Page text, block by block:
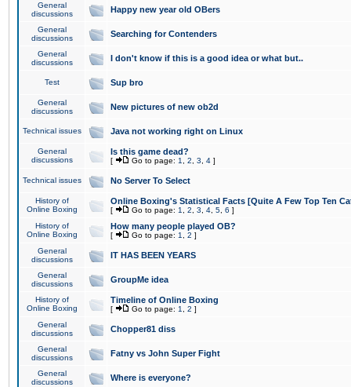
General
discussions
Happy new year old OBers
General
discussions
Searching for Contenders
General
discussions
I don't know if this is a good idea or what but..
Test Sup bro
General
discussions
New pictures of new ob2d
Technical issues Java not working right on Linux
General
discussions
Is this game dead?
[ Go to page: 1 2 3 4 ]
Technical issues No Server To Select
History of
Online Boxing
Online Boxing's Statistical Facts [Quite A Few Top Ten
[ Go to page: 1 2 3 4 5 6 ]
History of
Online Boxing
How many people played OB?
[ Go to page: 1 2 ]
General
discussions
IT HAS BEEN YEARS
General
discussions
GroupMe idea
History of
Online Boxing
Timeline of Online Boxing
[ Go to page: 1 2 ]
General
discussions
Chopper81 diss
General
discussions
Fatny vs John Super Fight
General
discussions
Where is everyone?